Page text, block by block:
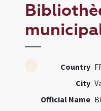
Country
City
Official Name